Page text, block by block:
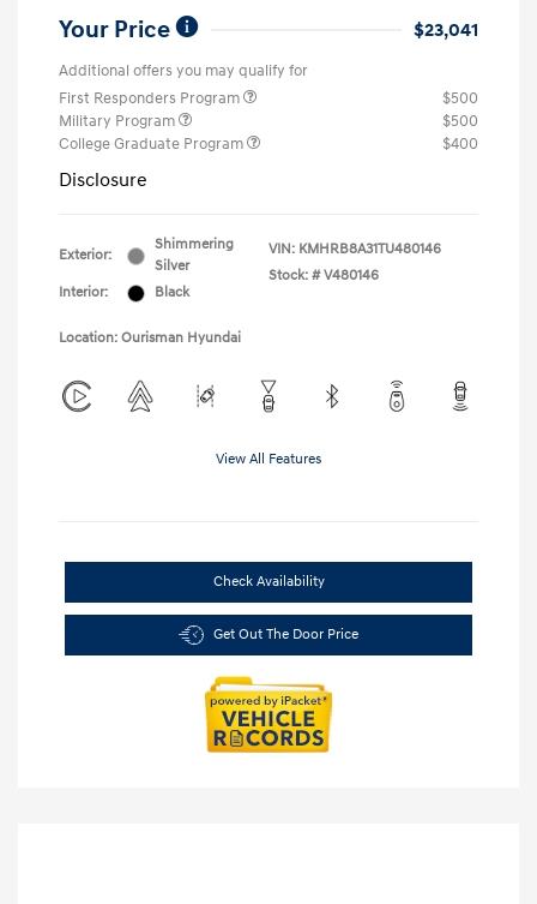
Your Price $23,041
Additional offers you may qualify for
First Responders Program
$500
Military Program
$500
College Graduate Program
$400
Disclosure
Exterior:
Shimmering
Silver
Interior:
Black
VIN: KMHRB8A31TU480146
Stock: # V480146
Location: Ourisman Hyundai
View All Features
Check Availability
Get Out The Door Price